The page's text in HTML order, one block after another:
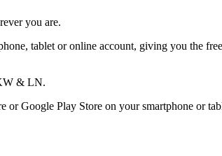
you are.
tablet or online account, giving you the
& LN.
or Google Play Store on your smartphone or